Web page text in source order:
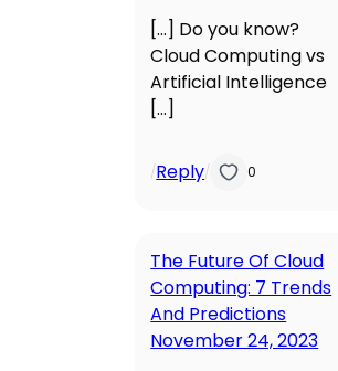
[…] Do you know?
Cloud Computing vs
Artificial Intelligence
[…]
/Reply/ 0
The Future Of Cloud
Computing: 7 Trends
And Predictions
November 24, 2023